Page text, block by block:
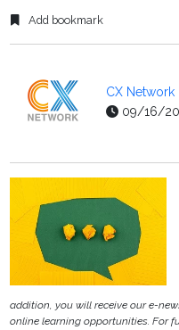
Add bookmark
CX Network
09/16/
addition, you will receive our e-
online learning opportunities. For